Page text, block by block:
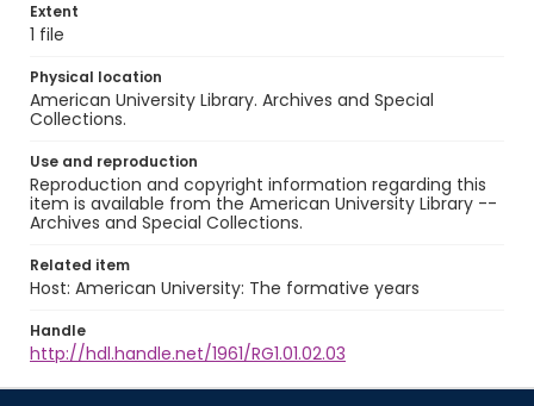
Extent
1 file
Physical location
American University Library. Archives and Special
Collections.
Use and reproduction
Reproduction and copyright information regarding this
item is available from the American University Library --
Archives and Special Collections.
Related item
Host: American University: The formative years
Handle
http://hdl.handle.net/1961/RG1.01.02.03